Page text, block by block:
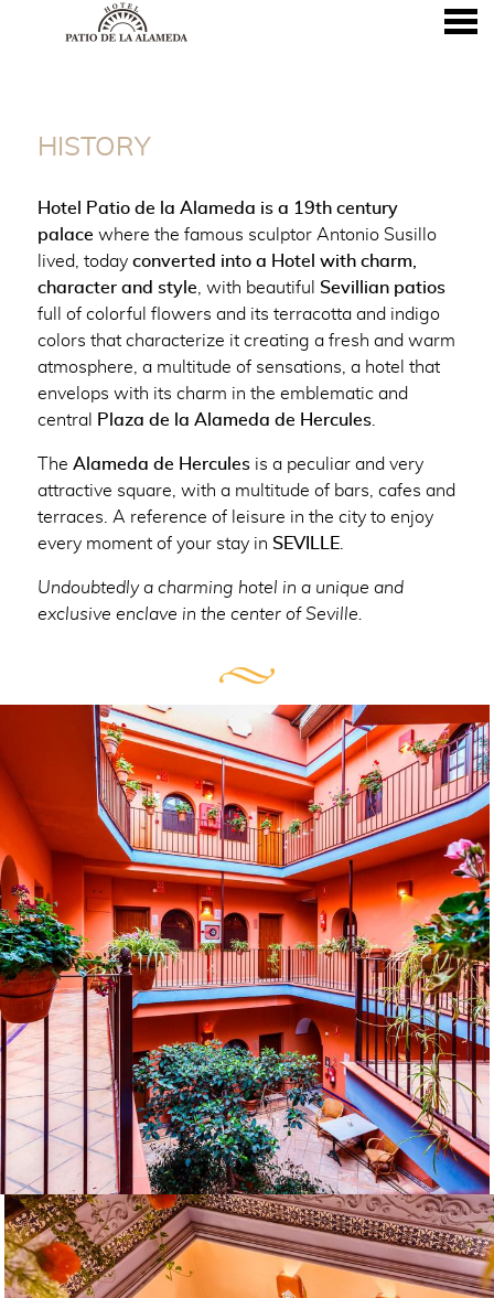
HISTORY
Hotel Patio de la Alameda is a 19th century
palace where the famous sculptor Antonio Susillo
lived, today converted into a Hotel with charm,
character and style , with beautiful Sevillian patios
full of colorful flowers and its terracotta and indigo
colors that characterize it creating a fresh and warm
atmosphere, a multitude of sensations, a hotel that
envelops with its charm in the emblematic and
central
Plaza de la Alameda de Hercules.
The Alameda de Herculesis a peculiar and very
attractive square, with a multitude of bars, cafes and
terraces. A reference of leisure in the city to enjoy
every moment of your stay in SEVILLE.
Undoubtedly a charming hotel in a unique and
exclusive enclave in the center of Seville.
CONTENT BLOCKS